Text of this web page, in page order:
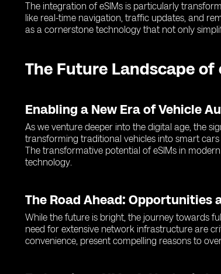
The integration of eSIMs is particularly
like real-time navigation, traffic updates, and
as a cornerstone technology that not only
The Future Landscape of
Enabling a New Era of Vehicle
As we venture deeper into the digital age, the
transforming traditional vehicles into smart
The transformative potential of eSIMs in
technology.
The Road Ahead: Opportunities
While the future is bright, the journey towards
need for extensive network infrastructure are
convenience, present compelling reasons to